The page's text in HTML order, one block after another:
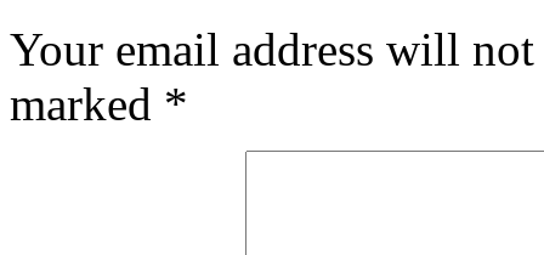
Your email address will
marked *